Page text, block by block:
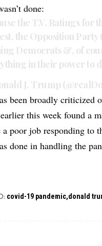
done:
the T.V. Ratings for
the Opposition
Democrats &, of
in their power to
J. Trump
been broadly criticized
this week found a
a poor job responding to
done in handling the
covid-19 pandemic donald